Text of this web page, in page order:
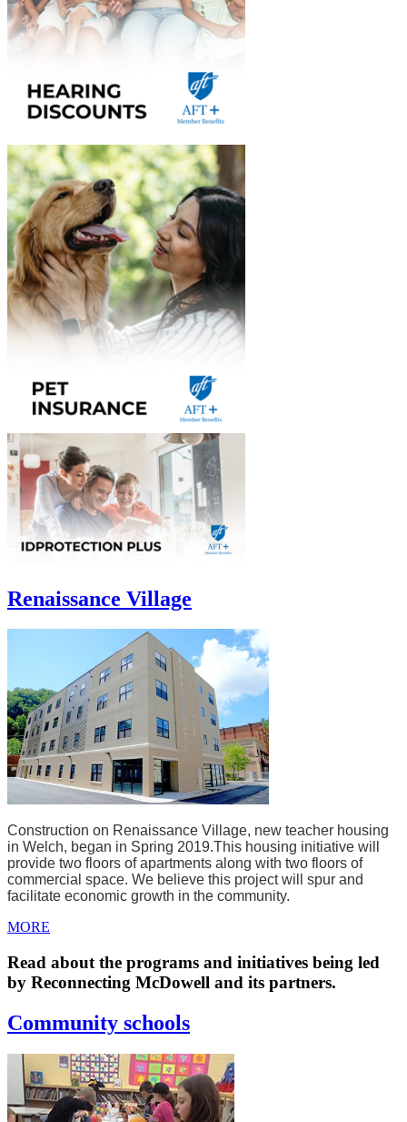
Renaissance Village
Construction on Renaissance Village, new teacher housing
in Welch, began in Spring 2019.This housing initiative will
provide two floors of apartments along with two floors of
commercial space. We believe this project will spur and
facilitate economic growth in the community.
MORE
Read about the programs and initiatives being led
by Reconnecting McDowell and its partners.
Community schools